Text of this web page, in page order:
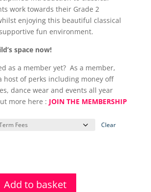
through
£195.50
work towards their Grade 2
enjoying this beautiful classical
fun environment.
space now!
as a member yet? As a member,
host of perks including money off
dance wear and events all year
more here : JOIN THE MEMBERSHIP
Clear
Add to basket